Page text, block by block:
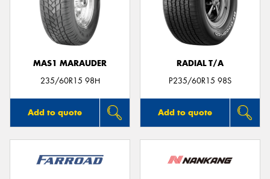
MAS1 MARAUDER
235/60R15 98H
Add to quote
RADIAL T/A
P235/60R15 98S
Add to quote
Send